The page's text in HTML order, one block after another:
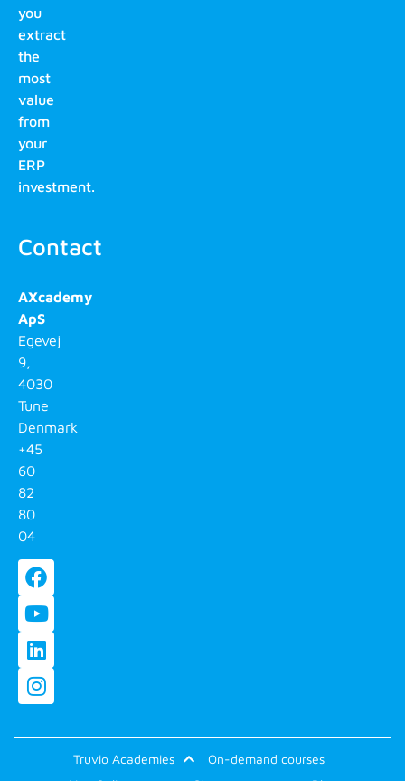
you
extract
the
most
value
from
your
ERP
investment.
Contact
AXcademy
ApS
Egevej
9,
4030
Tune
Denmark
+45
60
82
80
04
Truvio Academies
On-demand courses